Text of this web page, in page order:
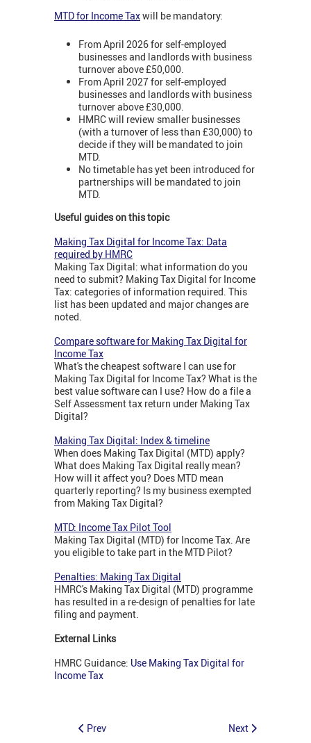
MTD for Income Taxwill be mandatory:
From April 2026 for self-employed
businesses and landlords with business
turnover above £50,000.
From April 2027 for self-employed
businesses and landlords with business
turnover above £30,000.
HMRC will review smaller businesses
(with a turnover of less than £30,000) to
decide if they will be mandated to join
MTD.
No timetable has yet been introduced for
partnerships will be mandated to join
MTD.
Useful guides on this topic
Making Tax Digital for Income Tax: Data
required by HMRC
Making Tax Digital: what information do you
need to submit? Making Tax Digital for Income
Tax: categories of information required. This
list has been updated and major changes are
noted.
Compare software for Making Tax Digital for
Income Tax
What's the cheapest software I can use for
Making Tax Digital for Income Tax? What is the
best value software can I use? How do a file a
Self Assessment tax return under Making Tax
Digital?
Making Tax Digital: Index & timeline
When does Making Tax Digital (MTD) apply?
What does Making Tax Digital really mean?
How will it affect you? Does MTD mean
quarterly reporting? Is my business exempted
from Making Tax Digital?
MTD: Income Tax Pilot Tool
Making Tax Digital (MTD) for Income Tax. Are
you eligible to take part in the MTD Pilot?
Penalties: Making Tax Digital
HMRC's Making Tax Digital (MTD) programme
has resulted in a re-design of penalties for late
filing and payment.
External Links
HMRC Guidance: Use Making Tax Digital for
Income Tax
Prev Next